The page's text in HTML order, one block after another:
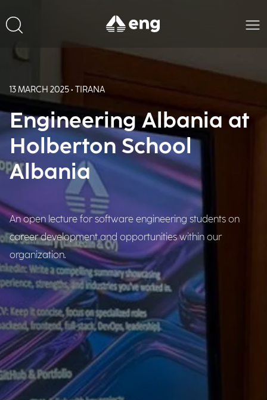
13 MARCH 2025 • TIRANA
Engineering Albania at
Holberton School
Albania
An open lecture for software engineering students on
career development and opportunities within our
organization.